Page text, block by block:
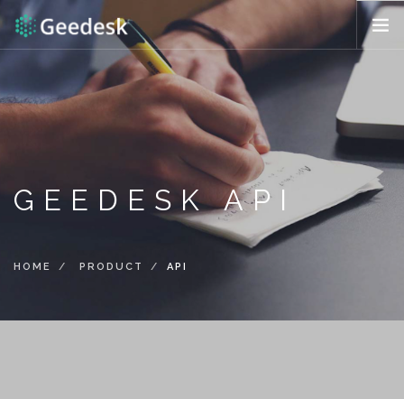
HOW IT WORKS?
FEATURES
GEEDESK API
HOME PRODUCT API